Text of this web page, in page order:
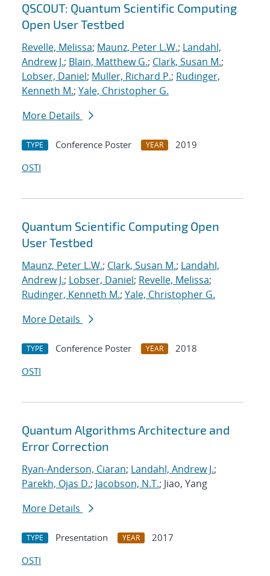
QSCOUT: Quantum Scientific Computing
Open User Testbed
Revelle, Melissa; Maunz, Peter L.W.; Landahl,
Andrew J.; Blain, Matthew G.; Clark, Susan M.;
Lobser, Daniel; Muller, Richard P.; Rudinger,
Kenneth M.; Yale, Christopher G.
More Details
TYPE Conference Poster YEAR
2019
OSTI
Quantum Scientific Computing Open
User Testbed
Maunz, Peter L.W.; Clark, Susan M.; Landahl,
Andrew J.; Lobser, Daniel; Revelle, Melissa;
Rudinger, Kenneth M.; Yale, Christopher G.
More Details
TYPE Conference Poster YEAR
2018
OSTI
Quantum Algorithms Architecture and
Error Correction
Ryan-Anderson, Ciaran; Landahl, Andrew J.;
Parekh, Ojas D.; Jacobson, N.T.; Jiao, Yang
More Details
TYPE Presentation YEAR
2017
OSTI